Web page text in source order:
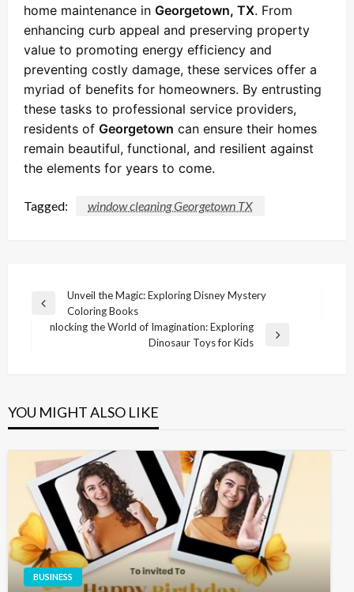
home maintenance in Georgetown, TX. From
enhancing curb appeal and preserving property
value to promoting energy efficiency and
preventing costly damage, these services offer a
myriad of benefits for homeowners. By entrusting
these tasks to professional service providers,
residents of Georgetown can ensure their homes
remain beautiful, functional, and resilient against
the elements for years to come.
Tagged: window cleaning Georgetown TX
Post
navigation
Previous
Post
Unveil the Magic: Exploring Disney Mystery
Coloring Books
nlocking the World of Imagination: Exploring
Dinosaur Toys for Kids
YOU MIGHT ALSO LIKE
BUSINESS